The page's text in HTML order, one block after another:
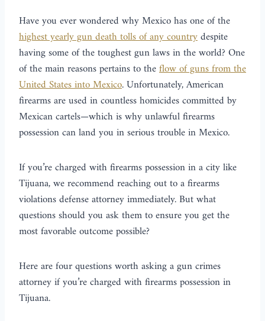
Have you ever wondered why Mexico has one of the
highest yearly gun death tolls of any countrydespite
having some of the toughest gun laws in the world? One
of the main reasons pertains to theflow of guns from the
United States into Mexico. Unfortunately, American
firearms are used in countless homicides committed by
Mexican cartels—which is why unlawful firearms
possession can land you in serious trouble in Mexico.
If you’re charged with firearms possession in a city like
Tijuana, we recommend reaching out to a firearms
violations defense attorney immediately. But what
questions should you ask them to ensure you get the
most favorable outcome possible?
Here are four questions worth asking a gun crimes
attorney if you’re charged with firearms possession in
Tijuana.